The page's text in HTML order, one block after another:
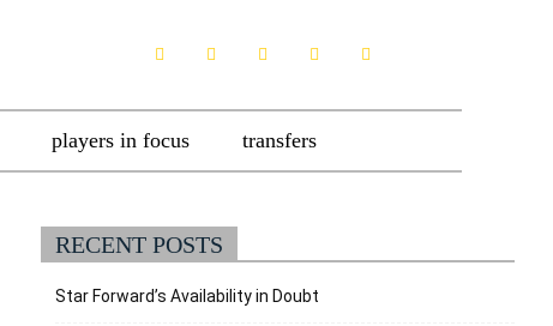
players in focus transfers
RECENT POSTS
Star Forward’s Availability in Doubt